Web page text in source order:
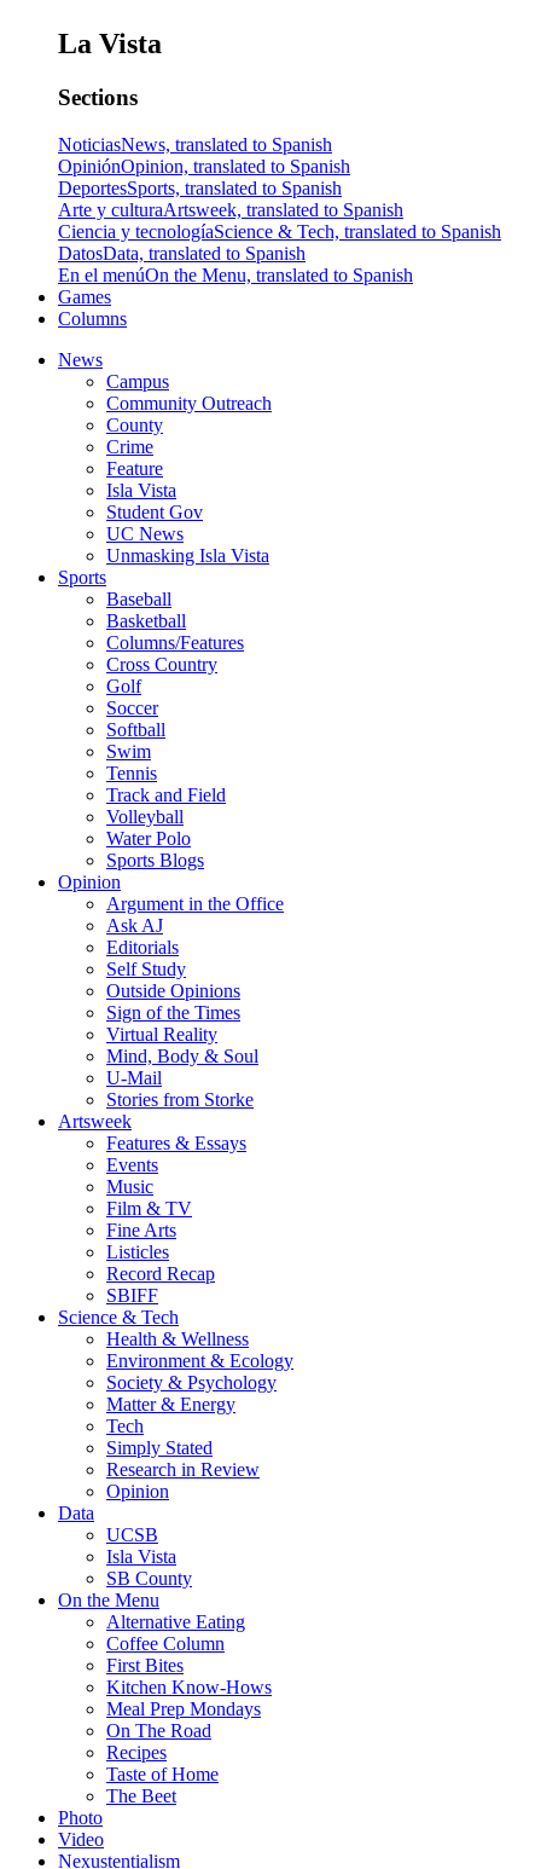
La Vista
Sections
NoticiasNews, translated to Spanish
OpiniónOpinion, translated to Spanish
DeportesSports, translated to Spanish
Arte y culturaArtsweek, translated to Spanish
Ciencia y tecnologíaScience & Tech, translated to Spanish
DatosData, translated to Spanish
En el menúOn the Menu, translated to Spanish
Games
Columns
News
Campus
Community Outreach
County
Crime
Feature
Isla Vista
Student Gov
UC News
Unmasking Isla Vista
Sports
Baseball
Basketball
Columns/Features
Cross Country
Golf
Soccer
Softball
Swim
Tennis
Track and Field
Volleyball
Water Polo
Sports Blogs
Opinion
Argument in the Office
Ask AJ
Editorials
Self Study
Outside Opinions
Sign of the Times
Virtual Reality
Mind, Body & Soul
U-Mail
Stories from Storke
Artsweek
Features & Essays
Events
Music
Film & TV
Fine Arts
Listicles
Record Recap
SBIFF
Science & Tech
Health & Wellness
Environment & Ecology
Society & Psychology
Matter & Energy
Tech
Simply Stated
Research in Review
Opinion
Data
UCSB
Isla Vista
SB County
On the Menu
Alternative Eating
Coffee Column
First Bites
Kitchen Know-Hows
Meal Prep Mondays
On The Road
Recipes
Taste of Home
The Beet
Photo
Video
Nexustentialism